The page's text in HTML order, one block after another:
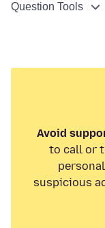
Question Tools
Avoid
to call or
suspicious